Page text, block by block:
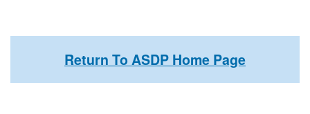
Return To ASDP Home Page